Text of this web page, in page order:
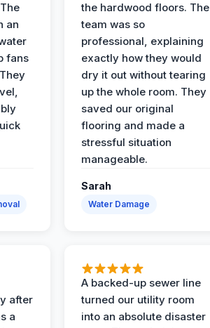
an
fans
the hardwood floors. The
team was so
professional, explaining
exactly how they would
dry it out without tearing
up the whole room. They
saved our original
flooring and made a
stressful situation
manageable.
Sarah
Water Damage
after
a
A backed-up sewer line
turned our utility room
into an absolute disaster